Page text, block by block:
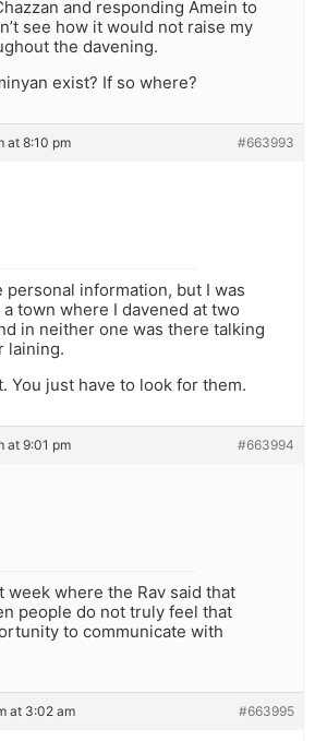
and responding Amein to
see how it would not raise my
the davening.
exist? If so where?
at 8:10 pm #663993
personal information, but I was
town where I davened at two
in neither one was there talking
laining.
You just have to look for them.
at 9:01 pm #663994
week where the Rav said that
people do not truly feel that
to communicate with
at 3:02 am #663995